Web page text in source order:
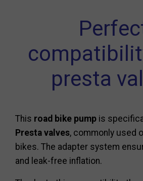
presta
This road bike pump is
Presta valves, commonly used
bikes. The adapter system
and leak-free inflation.